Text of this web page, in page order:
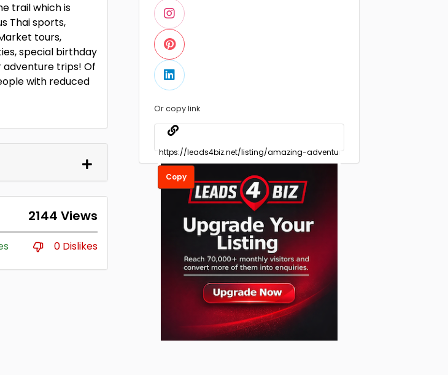
trail which is
Thai sports,
tours,
special birthday
adventure trips! Of
with reduced
2144 Views
0 Dislikes
Or copy link
Copy